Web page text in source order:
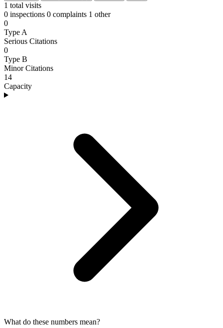
1 total visits
0 inspections 0 complaints 1 other
0
Type A
Serious Citations
0
Type B
Minor Citations
14
Capacity
What do these numbers mean?